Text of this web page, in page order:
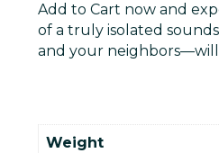
Add to Cart now and
of a truly isolated
and your
Weight